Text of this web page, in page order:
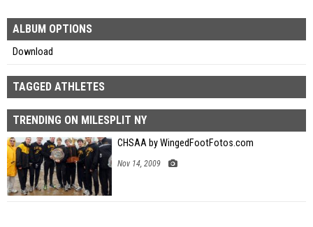
ALBUM OPTIONS
Download
TAGGED ATHLETES
TRENDING ON MILESPLIT NY
CHSAA by WingedFootFotos.com
Nov 14, 2009